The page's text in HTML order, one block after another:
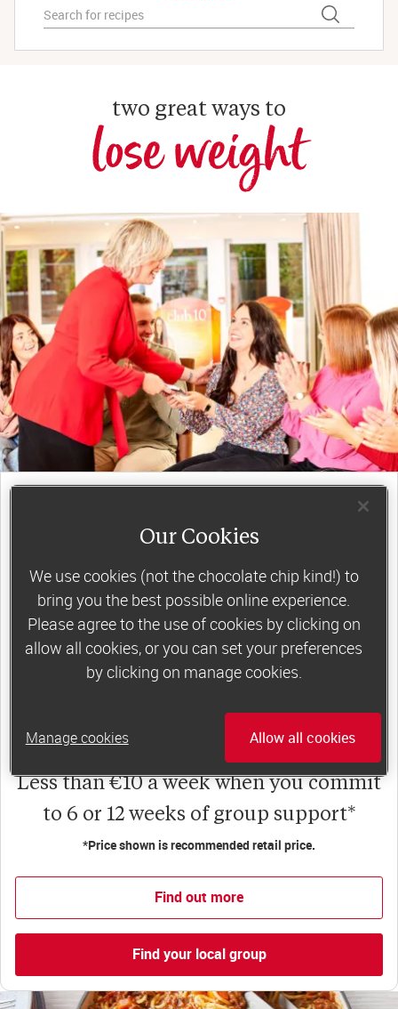
two great ways to
lose weight
group
Slimming World groupsoffer members
support, commitment and accountability – a
powerful combination that helps boost
happiness, self-esteem and slimming success!
Plus, access to our members-only website and
app for on-the-go weight loss support.
Less than €10 a week when you commit
to 6 or 12 weeks of group support*
*Price shown is recommended retail price.
Find out more
Find your local group
Our Cookies
We use cookies (not the chocolate chip kind!) to
bring you the best possible online experience.
Please agree to the use of cookies by clicking on
allow all cookies, or you can set your preferences
by clicking on manage cookies.
Allow all cookies
Manage cookies